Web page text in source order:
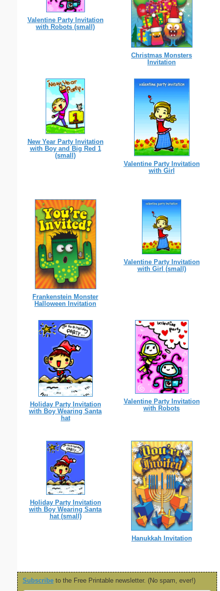
Valentine Party Invitation
with Robots (small)
Christmas Monsters
Invitation
New Year Party Invitation
with Boy and Big Red 1
(small)
Valentine Party Invitation
with Girl
Frankenstein Monster
Halloween Invitation
Valentine Party Invitation
with Girl (small)
Holiday Party Invitation
with Boy Wearing Santa
hat
Valentine Party Invitation
with Robots
Holiday Party Invitation
with Boy Wearing Santa
hat (small)
Hanukkah Invitation
Subscribe to the Free Printable newsletter. (No spam, ever!)